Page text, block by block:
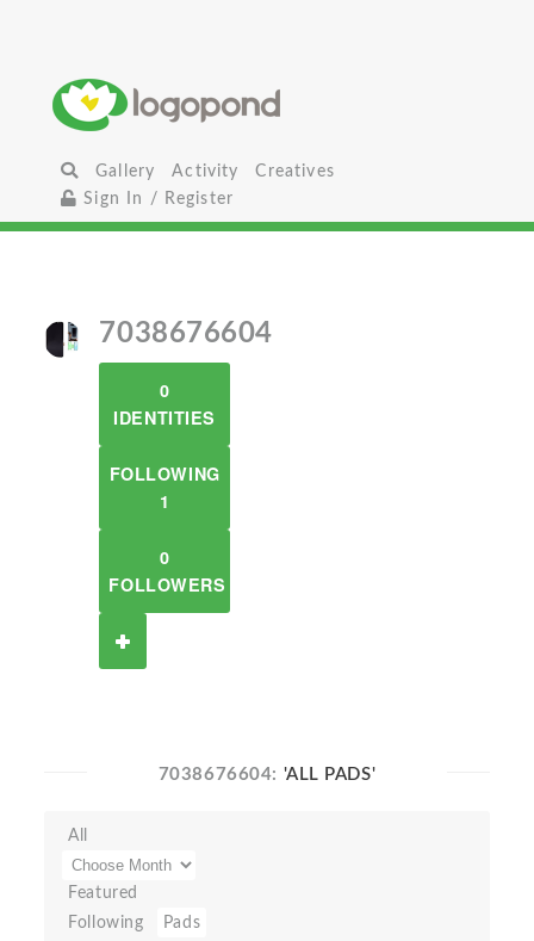
Gallery Activity
Creatives
Sign In / Register
7038676604
0
IDENTITIES
FOLLOWING
1
0
FOLLOWERS
7038676604: 'ALL PADS'
All
Featured
Following
Pads